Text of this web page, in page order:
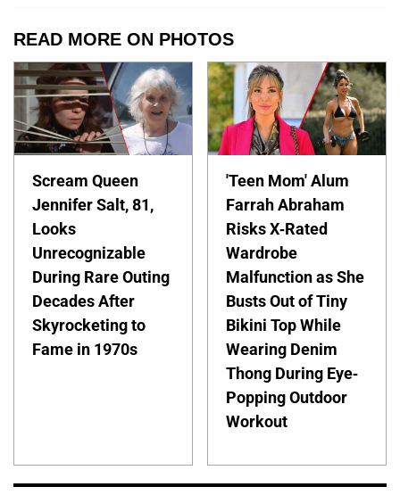
READ MORE ON PHOTOS
Scream Queen
Jennifer Salt, 81,
Looks
Unrecognizable
During Rare Outing
Decades After
Skyrocketing to
Fame in 1970s
'Teen Mom' Alum
Farrah Abraham
Risks X-Rated
Wardrobe
Malfunction as She
Busts Out of Tiny
Bikini Top While
Wearing Denim
Thong During Eye-
Popping Outdoor
Workout